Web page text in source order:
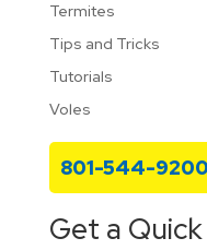
Termites
Tips and Tricks
Tutorials
Voles
801-544-9200
Get a